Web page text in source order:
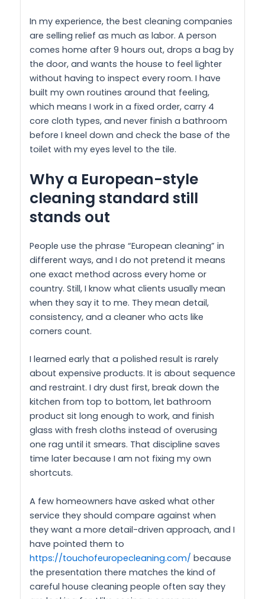
In my experience, the best cleaning companies
are selling relief as much as labor. A person
comes home after 9 hours out, drops a bag by
the door, and wants the house to feel lighter
without having to inspect every room. I have
built my own routines around that feeling,
which means I work in a fixed order, carry 4
core cloth types, and never finish a bathroom
before I kneel down and check the base of the
toilet with my eyes level to the tile.
Why a European-style
cleaning standard still
stands out
People use the phrase “European cleaning” in
different ways, and I do not pretend it means
one exact method across every home or
country. Still, I know what clients usually mean
when they say it to me. They mean detail,
consistency, and a cleaner who acts like
corners count.
I learned early that a polished result is rarely
about expensive products. It is about sequence
and restraint. I dry dust first, break down the
kitchen from top to bottom, let bathroom
product sit long enough to work, and finish
glass with fresh cloths instead of overusing
one rag until it smears. That discipline saves
time later because I am not fixing my own
shortcuts.
A few homeowners have asked what other
service they should compare against when
they want a more detail-driven approach, and I
have pointed them to
https://touchofeuropecleaning.com/ because
the presentation there matches the kind of
careful house cleaning people often say they